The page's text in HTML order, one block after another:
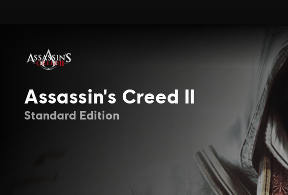
Assassin's Creed II
Standard Edition